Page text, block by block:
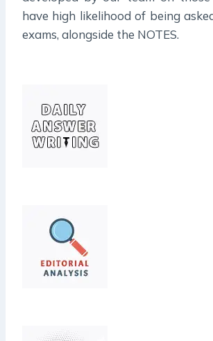
have high likelihood of being
exams, alongside the NOTES.